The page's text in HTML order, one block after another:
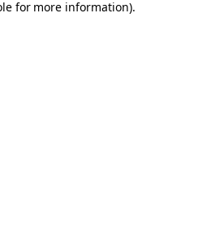
for more information).